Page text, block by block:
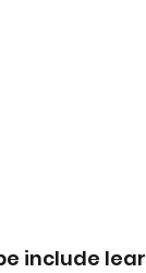
include